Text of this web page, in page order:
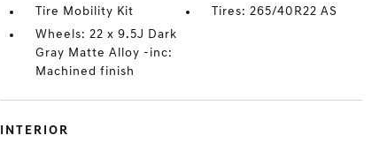
Tire Mobility Kit
Tires: 265/40R22 AS
Wheels: 22 x 9.5J Dark
Gray Matte Alloy -inc:
Machined finish
INTERIOR